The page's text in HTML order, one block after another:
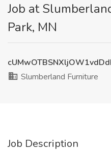
Job at
Park, MN
Slumberland Furniture
Job Description